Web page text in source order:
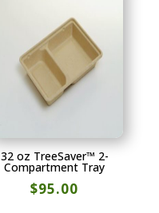
32 oz TreeSaver™ 2-
Compartment Tray
$95.00